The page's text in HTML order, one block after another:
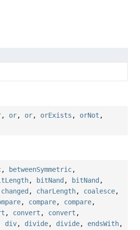
, or, or, orExists , orNot ,
, betweenSymmetric,
, bitNand , bitNand ,
changed , charLength, coalesce,
, compare, compare,
, convert , convert ,
div, divide, divide, endsWith,